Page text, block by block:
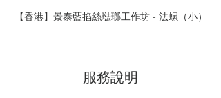
【香港】景泰藍掐絲琺瑯工作坊 - 法螺（小）
服務說明